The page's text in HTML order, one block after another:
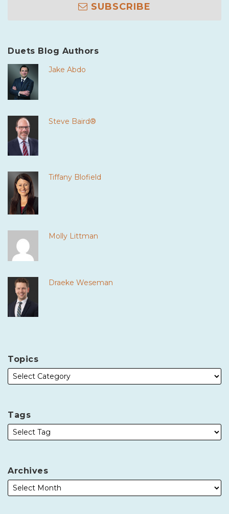
SUBSCRIBE
Duets Blog Authors
Jake Abdo
Steve Baird®
Tiffany Blofield
Molly Littman
Draeke Weseman
Topics
Tags
Archives